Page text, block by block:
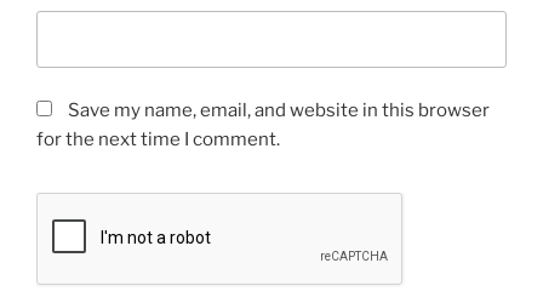
Save my name, email, and website in this browser
for the next time I comment.